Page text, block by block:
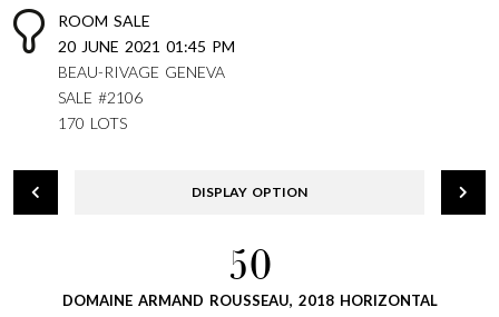
ROOM SALE
20 JUNE 2021 01:45 PM
BEAU-RIVAGE GENEVA
SALE #2106
170 LOTS
DISPLAY OPTION
50
DOMAINE ARMAND ROUSSEAU, 2018 HORIZONTAL